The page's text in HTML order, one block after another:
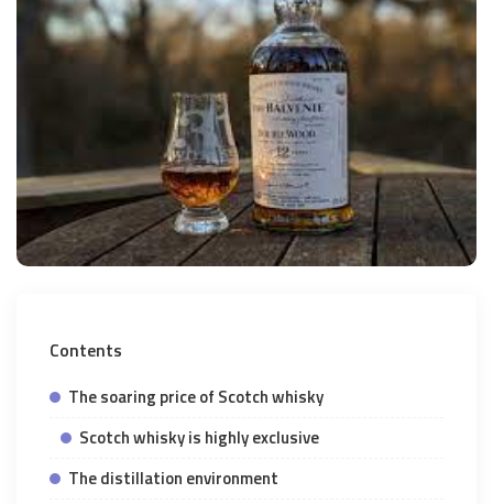
Contents
The soaring price of Scotch whisky
Scotch whisky is highly exclusive
The distillation environment